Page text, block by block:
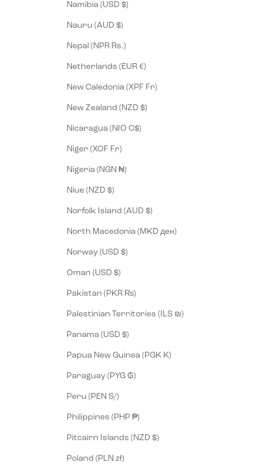
Namibia (USD $)
Nauru (AUD $)
Nepal (NPR Rs.)
Netherlands (EUR €)
New Caledonia (XPF Fr)
New Zealand (NZD $)
Nicaragua (NIO C$)
Niger (XOF Fr)
Nigeria (NGN ₦)
Niue (NZD $)
Norfolk Island (AUD $)
North Macedonia (MKD ден)
Norway (USD $)
Oman (USD $)
Pakistan (PKR ₨)
Palestinian Territories (ILS ₪)
Panama (USD $)
Papua New Guinea (PGK K)
Paraguay (PYG ₲)
Peru (PEN S/)
Philippines (PHP ₱)
Pitcairn Islands (NZD $)
Poland (PLN zł)